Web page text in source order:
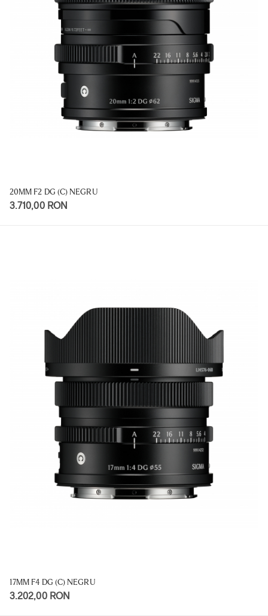
20MM F2 DG (C) NEGRU
3.710,00 RON
17MM F4 DG (C) NEGRU
3.202,00 RON